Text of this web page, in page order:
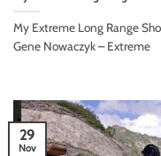
My Extreme Long Range
Gene Nowaczyk – Extreme
29
Nov